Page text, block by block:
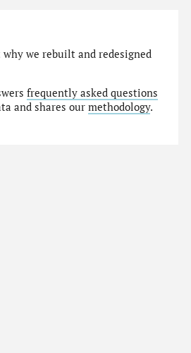
why we rebuilt and redesigned
frequently asked questions
and shares ourmethodology.